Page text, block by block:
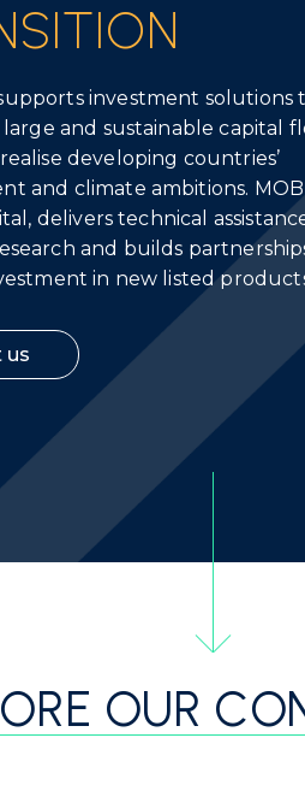
investment solutions
and sustainable capital
developing countries’
and climate ambitions.
delivers technical
and builds
in new listed
us
OUR